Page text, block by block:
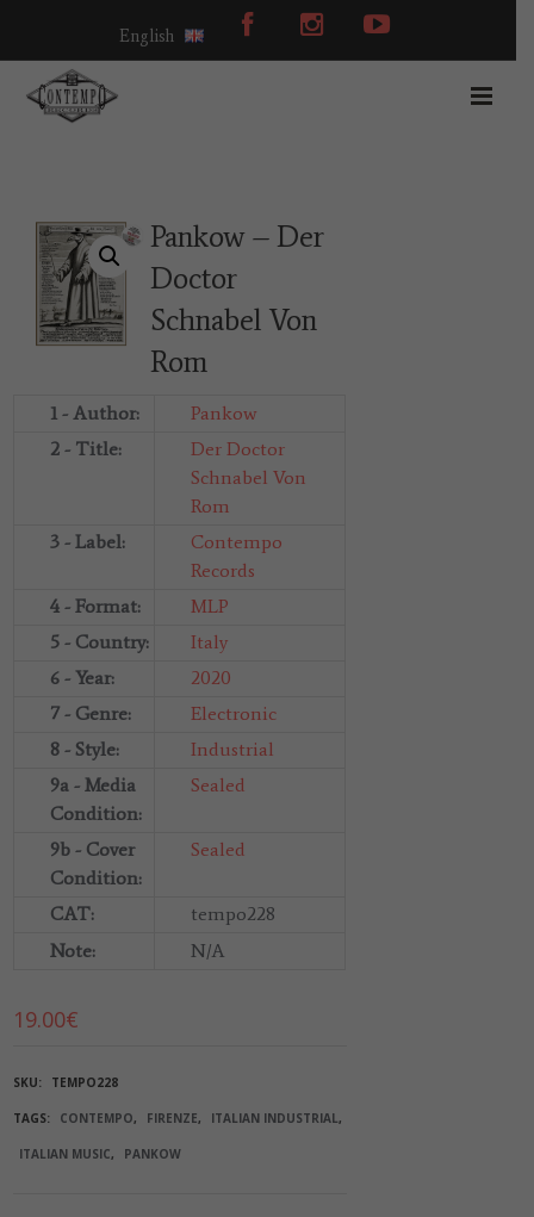
English
Pankow – Der
Doctor
Schnabel Von
Rom
1 - Author:
Pankow
2 - Title:
Der Doctor
Schnabel Von
Rom
3 - Label:
Contempo
Records
4 - Format:
MLP
5 - Country:
Italy
6 - Year:
2020
7 - Genre:
Electronic
8 - Style:
Industrial
9a - Media
Condition:
Sealed
9b - Cover
Condition:
Sealed
CAT:
tempo228
Note:
N/A
19.00€
SKU: TEMPO228
TAGS: CONTEMPO, FIRENZE, ITALIAN INDUSTRIAL,
ITALIAN MUSIC, PANKOW